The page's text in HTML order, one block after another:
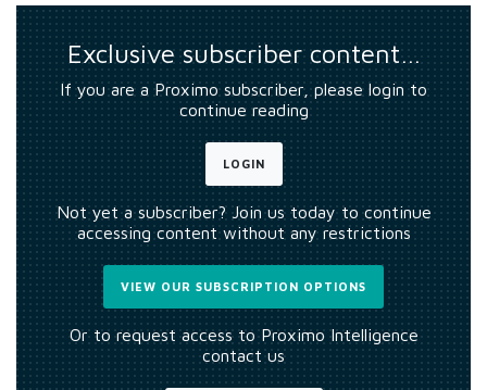
Exclusive subscriber content…
If you are a Proximo subscriber, please login to
continue reading
LOGIN
Not yet a subscriber? Join us today to continue
accessing content without any restrictions
VIEW OUR SUBSCRIPTION OPTIONS
Or to request access to Proximo Intelligence
contact us